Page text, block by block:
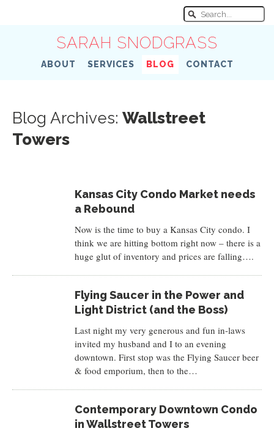
SARAH SNODGRASS
ABOUT SERVICES BLOG CONTACT
Blog Archives: Wallstreet
Towers
Kansas City Condo Market needs
a Rebound
Now is the time to buy a Kansas City condo. I
think we are hitting bottom right now – there is a
huge glut of inventory and prices are falling….
Flying Saucer in the Power and
Light District (and the Boss)
Last night my very generous and fun in-laws
invited my husband and I to an evening
downtown. First stop was the Flying Saucer beer
& food emporium, then to the…
Contemporary Downtown Condo
in Wallstreet Towers